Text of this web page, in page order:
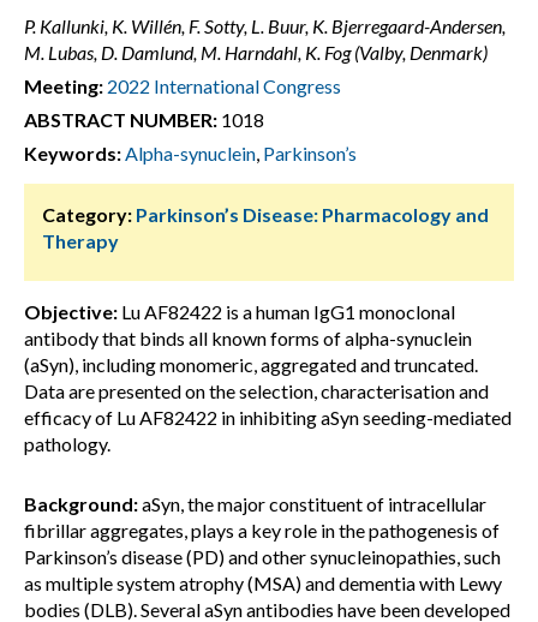
P. Kallunki, K. Willén, F. Sotty, L. Buur, K. Bjerregaard-Andersen,
M. Lubas, D. Damlund, M. Harndahl, K. Fog (Valby, Denmark)
Meeting: 2022 International Congress
ABSTRACT NUMBER: 1018
Keywords:Alpha-synuclein, Parkinson’s
Category: Parkinson’s Disease: Pharmacology and
Therapy
Objective: Lu AF82422 is a human IgG1 monoclonal
antibody that binds all known forms of alpha-synuclein
(aSyn), including monomeric, aggregated and truncated.
Data are presented on the selection, characterisation and
efficacy of Lu AF82422 in inhibiting aSyn seeding-mediated
pathology.
Background:aSyn, the major constituent of intracellular
fibrillar aggregates, plays a key role in the pathogenesis of
Parkinson’s disease (PD) and other synucleinopathies, such
as multiple system atrophy (MSA) and dementia with Lewy
bodies (DLB). Several aSyn antibodies have been developed